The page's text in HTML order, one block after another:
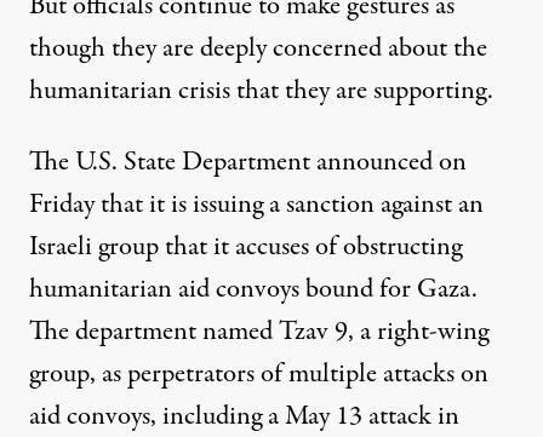
though they are deeply concerned about the
humanitarian crisis that they are supporting.
The U.S. State Departmentannounced on
Fridaythat it is issuing a sanction against an
Israeli group that it accuses of obstructing
humanitarian aid convoys bound for Gaza.
The department named Tzav 9, a right-wing
group, as perpetrators of multiple attacks on
aid convoys, includinga May 13 attackin